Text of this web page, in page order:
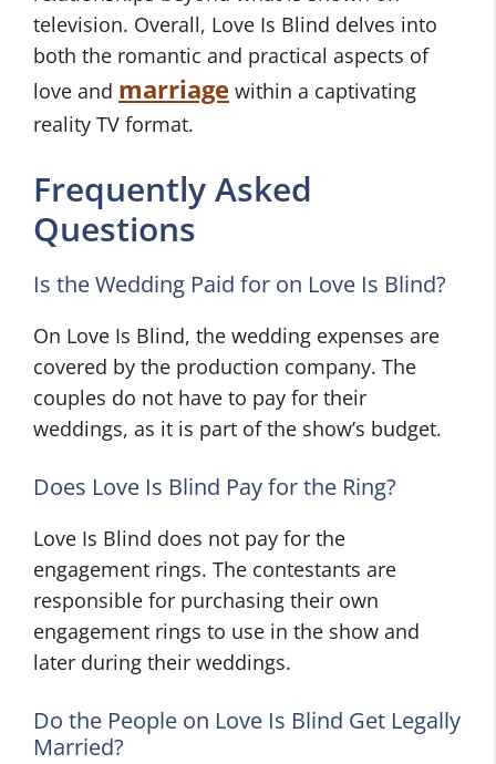
television. Overall, Love Is Blind delves into
both the romantic and practical aspects of
love and marriage within a captivating
reality TV format.
Frequently Asked
Questions
Is the Wedding Paid for on Love Is Blind?
On Love Is Blind, the wedding expenses are
covered by the production company. The
couples do not have to pay for their
weddings, as it is part of the show’s budget.
Does Love Is Blind Pay for the Ring?
Love Is Blind does not pay for the
engagement rings. The contestants are
responsible for purchasing their own
engagement rings to use in the show and
later during their weddings.
Do the People on Love Is Blind Get Legally
Married?